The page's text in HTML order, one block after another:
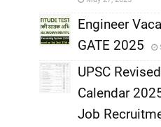
,
Engineer
GATE 2025
UPSC
Calendar
Job